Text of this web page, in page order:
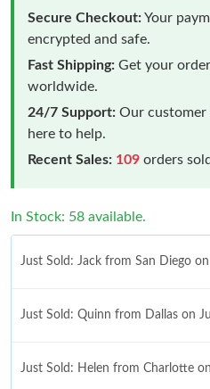
Secure Checkout:Your
encrypted and safe.
Fast Shipping: Get your
worldwide.
24/7 Support: Our customer
here to help.
Recent Sales: 109 orders
In Stock: 58 available.
Just Sold: Jack from San Diego
Just Sold: Quinn from Dallas on
Just Sold: Helen from Charlotte